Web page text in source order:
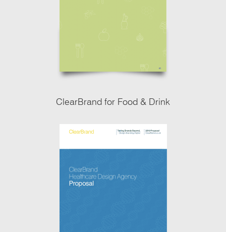
ClearBrand for Food & Drink